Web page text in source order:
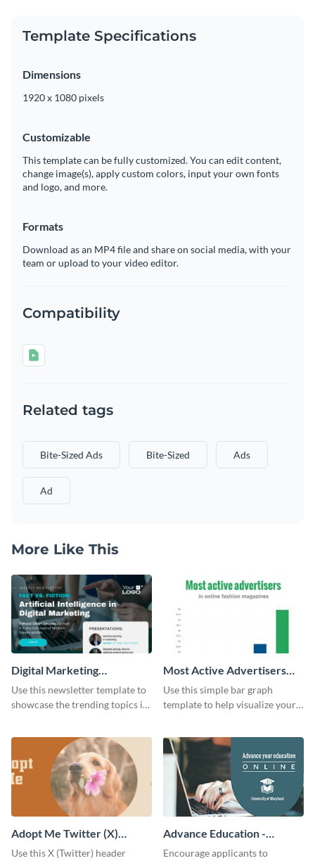
Template Specifications
Dimensions
1920 x 1080 pixels
Customizable
This template can be fully customized. You can edit content,
change image(s), apply custom colors, input your own fonts
and logo, and more.
Formats
Download as an MP4 file and share on social media, with your
team or upload to your video editor.
Compatibility
Related tags
Bite-Sized Ads Bite-Sized Ads
Ad
More Like This
Digital Marketing
Newsletter
Use this newsletter template to
showcase the trending topics in
Most Active Advertisers
Bar Graph
Use this simple bar graph
template to help visualize your
Adopt Me Twitter (X)
Header
Use this X (Twitter) header
Advance Education -
Twitter Ad
Encourage applicants to